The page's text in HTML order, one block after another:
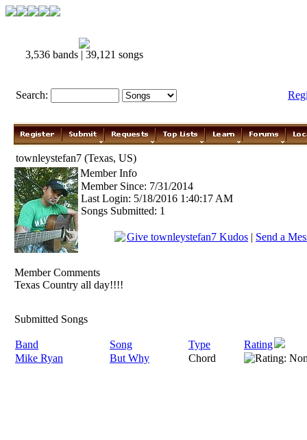
3,536 bands | 39,121 songs
Search:
townleystefan7 (Texas, US)
Member Info
Member Since: 7/31/2014
Last Login: 5/18/2016 1:40:17 AM
Songs Submitted: 1
Give townleystefan7 Kudos | Send a
Member Comments
Texas Country all day!!!!
Submitted Songs
Band Song Type
Rating
Mike Ryan
But Why Chord